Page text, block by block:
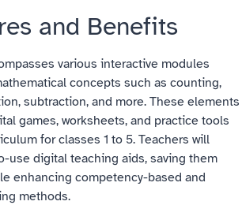
and Benefits
various interactive modules
concepts such as counting,
subtraction, and more. These elements
games, worksheets, and practice tools
for classes 1 to 5. Teachers will
use digital teaching aids, saving them
enhancing competency-based and
methods.